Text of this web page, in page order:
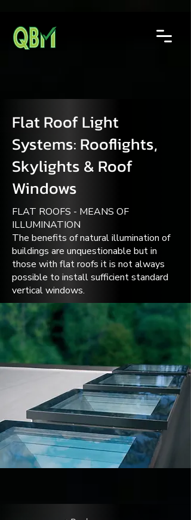
Flat Roof Light
Systems: Rooflights,
Skylights & Roof
Windows
FLAT ROOFS - MEANS OF
ILLUMINATION
The benefits of natural illumination of
buildings are unquestionable but in
those with flat roofs it is not always
possible to install sufficient standard
vertical windows.